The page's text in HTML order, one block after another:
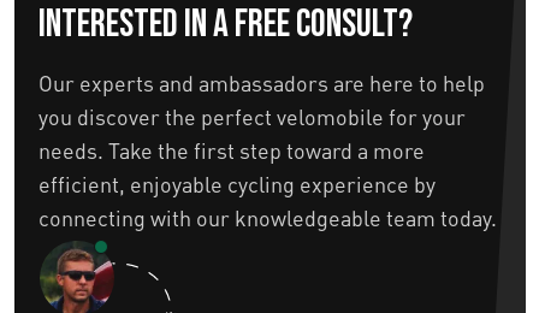
Interested in a free consult?
Our experts and ambassadors are here to help
you discover the perfect velomobile for your
needs. Take the first step toward a more
efficient, enjoyable cycling experience by
connecting with our knowledgeable team today.